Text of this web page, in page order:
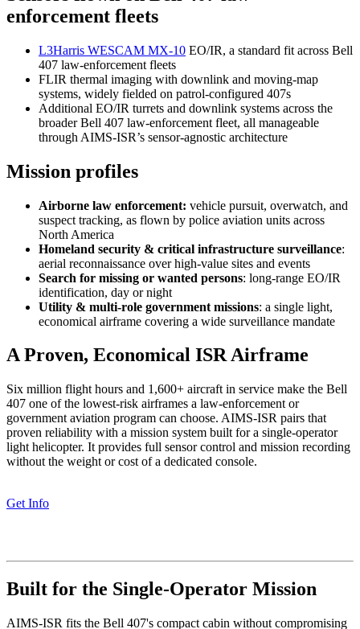
enforcement fleets
L3Harris WESCAM MX-10 EO/IR, a standard fit across Bell
407 law-enforcement fleets
FLIR thermal imaging with downlink and moving-map
systems, widely fielded on patrol-configured 407s
Additional EO/IR turrets and downlink systems across the
broader Bell 407 law-enforcement fleet, all manageable
through AIMS-ISR’s sensor-agnostic architecture
Mission profiles
Airborne law enforcement: vehicle pursuit, overwatch, and
suspect tracking, as flown by police aviation units across
North America
Homeland security & critical infrastructure surveillance:
aerial reconnaissance over high-value sites and events
Search for missing or wanted persons: long-range EO/IR
identification, day or night
Utility & multi-role government missions: a single light,
economical airframe covering a wide surveillance mandate
A Proven, Economical ISR Airframe
Six million flight hours and 1,600+ aircraft in service make the Bell
407 one of the lowest-risk airframes a law-enforcement or
government aviation program can choose. AIMS-ISR pairs that
proven reliability with a mission system built for a single-operator
light helicopter. It provides full sensor control and mission recording
without the weight or cost of a dedicated console.
Get Info
Built for the Single-Operator Mission
AIMS-ISR fits the Bell 407's compact cabin without compromising